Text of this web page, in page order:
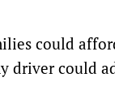
could
driver could